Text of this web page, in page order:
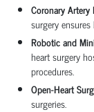
Coronary
surgery
Robotic and
heart surgery
procedures.
Open-Heart
surgeries.